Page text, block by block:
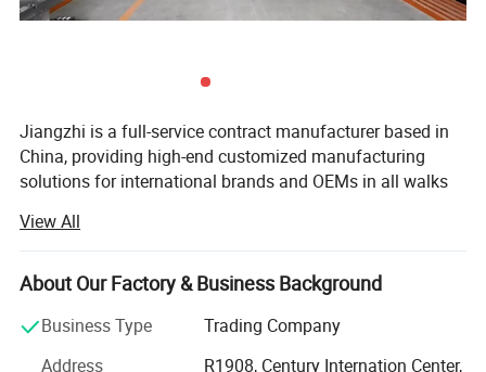
Jiangzhi is a full-service contract manufacturer based in
China, providing high-end customized manufacturing
solutions for international brands and OEMs in all walks
Jiangzhi was first established in 1978 as a family
enterprise targeting local markets. Initially, we
manufactured cables but later expanded our product
range to include customized rubber seals and plastic
View All
About Our Factory & Business Background
Business Type
Trading Company
Address
R1908, Century Internation Center,